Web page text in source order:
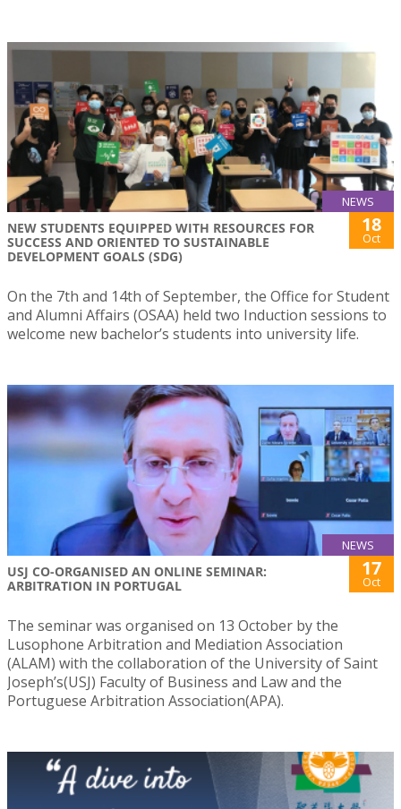
NEWS
NEW STUDENTS EQUIPPED WITH RESOURCES FOR
SUCCESS AND ORIENTED TO SUSTAINABLE
DEVELOPMENT GOALS (SDG)
18
Oct
On the 7th and 14th of September, the Office for Student
and Alumni Affairs (OSAA) held two Induction sessions to
welcome new bachelor’s students into university life.
NEWS
USJ CO-ORGANISED AN ONLINE SEMINAR:
ARBITRATION IN PORTUGAL
17
Oct
The seminar was organised on 13 October by the
Lusophone Arbitration and Mediation Association
(ALAM) with the collaboration of the University of Saint
Joseph’s(USJ) Faculty of Business and Law and the
Portuguese Arbitration Association(APA).